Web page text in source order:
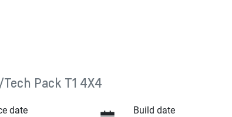
Pack T1 4X4
date
Build date